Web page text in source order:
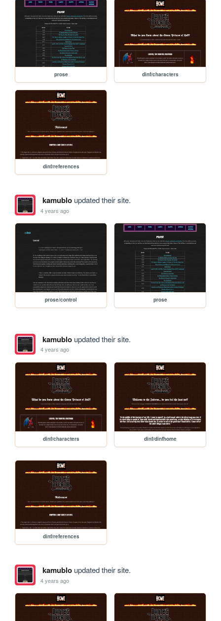
prose dinf/characters
dinf/references
kamubloupdated their site.
4 years ago
prose/control prose
kamubloupdated their site.
4 years ago
dinf/characters dinf/dinfhome
dinf/references
kamubloupdated their site.
4 years ago